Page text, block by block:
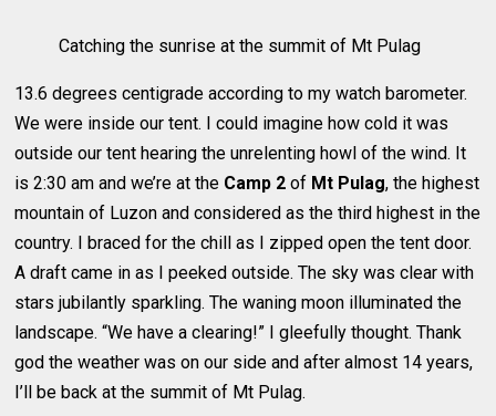
Catching the sunrise at the summit of Mt Pulag
13.6 degrees centigrade according to my watch barometer.
We were inside our tent. I could imagine how cold it was
outside our tent hearing the unrelenting howl of the wind. It
is 2:30 am and we’re at the Camp 2 of Mt Pulag, the highest
mountain of Luzon and considered as the third highest in the
country. I braced for the chill as I zipped open the tent door.
A draft came in as I peeked outside. The sky was clear with
stars jubilantly sparkling. The waning moon illuminated the
landscape. “We have a clearing!” I gleefully thought. Thank
god the weather was on our side and after almost 14 years,
I’ll be back at the summit of Mt Pulag.